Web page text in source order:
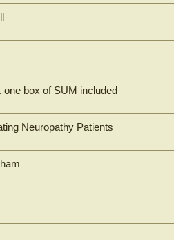
box of SUM included
Neuropathy Patients